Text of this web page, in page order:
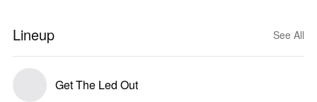
Lineup See All
Get The Led Out